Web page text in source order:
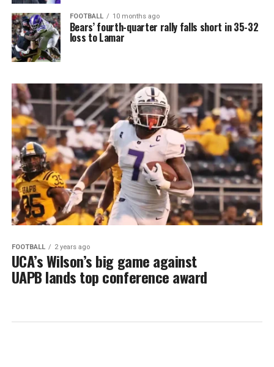
FOOTBALL 10 months ago
Bears’ fourth-quarter rally falls short in 35-32
loss to Lamar
FOOTBALL 2 years ago
UCA’s Wilson’s big game against
UAPB lands top conference award